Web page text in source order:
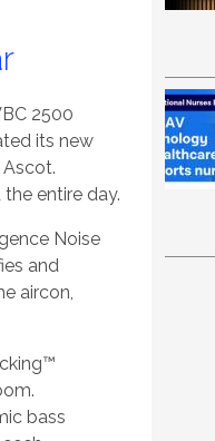
2500
its new
entire day.
Noise
and
aircon,
bass